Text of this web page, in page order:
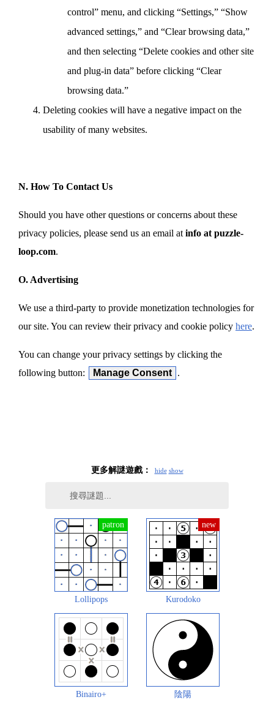
control” menu, and clicking “Settings,” “Show
advanced settings,” and “Clear browsing data,”
and then selecting “Delete cookies and other site
and plug-in data” before clicking “Clear
browsing data.”
Deleting cookies will have a negative impact on the
usability of many websites.
N. How To Contact Us
Should you have other questions or concerns about these
privacy policies, please send us an email at info at puzzle-
loop.com.
O. Advertising
We use a third-party to provide monetization technologies for
our site. You can review their privacy and cookie policy here.
You can change your privacy settings by clicking the
following button:
Manage Consent .
更多解謎遊戲： hide show
Lollipops Kurodoko
Binairo+ 陰陽